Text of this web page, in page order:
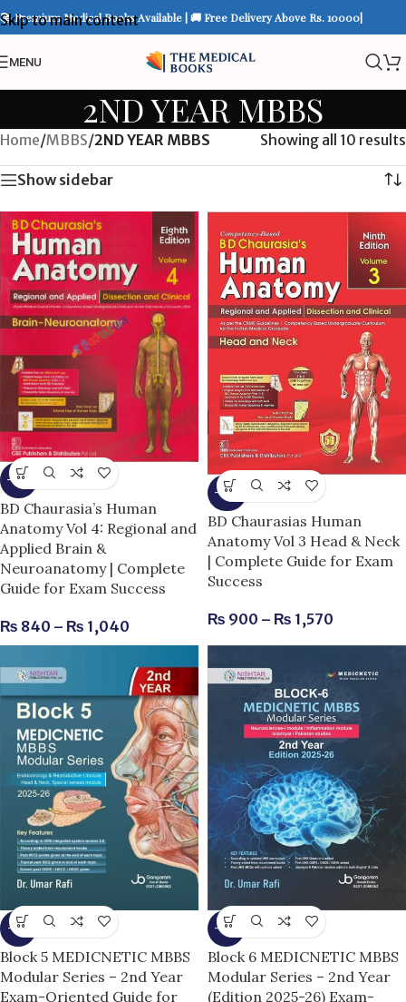
Skip to main content
📚 Premium Medical Books Available | 🚚 Free Delivery Above Rs. 10000|
MENU
2ND YEAR MBBS
Home/MBBS/2ND YEAR MBBS Showing all 10 results
Show sidebar
-13%
BD Chaurasia’s Human
Anatomy Vol 4: Regional and
Applied Brain &
Neuroanatomy | Complete
Guide for Exam Success
₨ 840 – ₨ 1,040
-25%
BD Chaurasias Human
Anatomy Vol 3 Head & Neck
| Complete Guide for Exam
Success
₨ 900 – ₨ 1,570
-6%
Block 5 MEDICNETIC MBBS
Modular Series – 2nd Year
Exam-Oriented Guide for
-13%
Block 6 MEDICNETIC MBBS
Modular Series – 2nd Year
(Edition 2025-26) Exam-